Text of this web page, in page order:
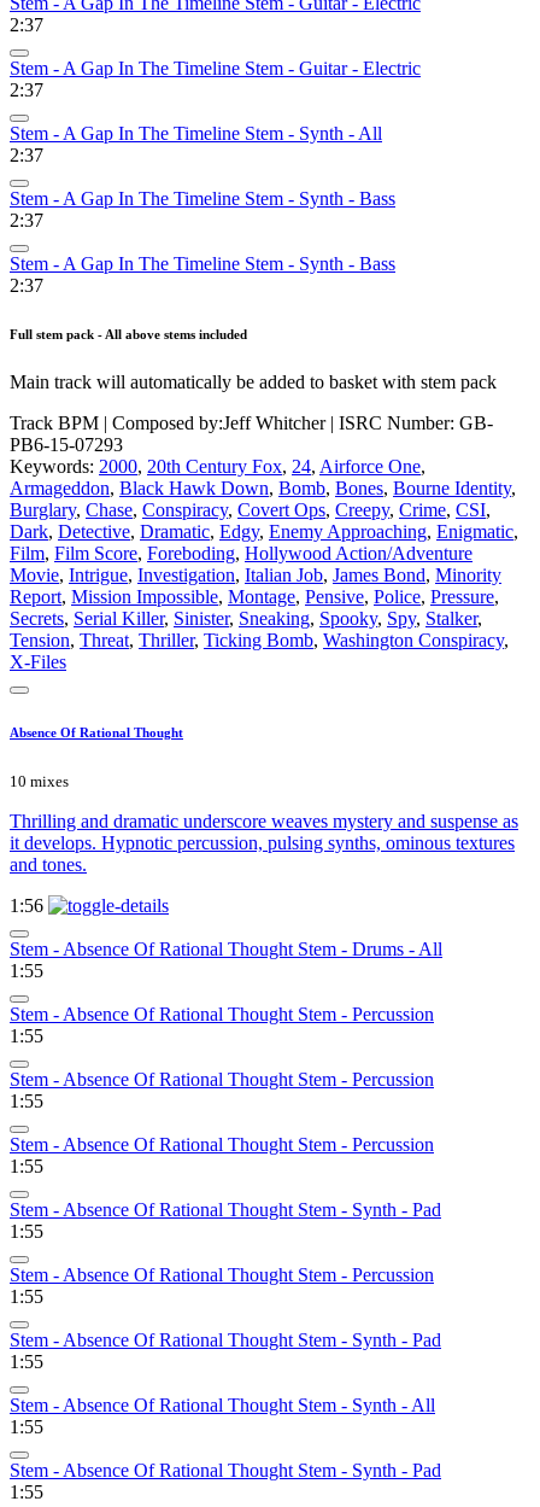
2:37
Stem - A Gap In The Timeline Stem - Guitar - Electric
2:37
Stem - A Gap In The Timeline Stem - Synth - All
2:37
Stem - A Gap In The Timeline Stem - Synth - Bass
2:37
Stem - A Gap In The Timeline Stem - Synth - Bass
2:37
Full stem pack - All above stems included
Main track will automatically be added to basket with stem pack
Track BPM | Composed by:Jeff Whitcher| ISRC Number: GB-
PB6-15-07293
Keywords: 2000, 20th Century Fox, 24, Airforce One,
Armageddon, Black Hawk Down, Bomb, Bones, Bourne Identity,
Burglary, Chase, Conspiracy, Covert Ops, Creepy, Crime, CSI,
Dark, Detective, Dramatic, Edgy, Enemy Approaching, Enigmatic,
Film, Film Score, Foreboding, Hollywood Action/Adventure
Movie, Intrigue, Investigation, Italian Job, James Bond, Minority
Report, Mission Impossible, Montage, Pensive, Police, Pressure,
Secrets, Serial Killer, Sinister, Sneaking, Spooky, Spy, Stalker,
Tension, Threat, Thriller, Ticking Bomb, Washington Conspiracy,
X-Files
Absence Of Rational Thought
10 mixes
Thrilling and dramatic underscore weaves mystery and suspense as
it develops. Hypnotic percussion, pulsing synths, ominous textures
and tones.
1:56
Stem - Absence Of Rational Thought Stem - Drums - All
1:55
Stem - Absence Of Rational Thought Stem - Percussion
1:55
Stem - Absence Of Rational Thought Stem - Percussion
1:55
Stem - Absence Of Rational Thought Stem - Percussion
1:55
Stem - Absence Of Rational Thought Stem - Synth - Pad
1:55
Stem - Absence Of Rational Thought Stem - Percussion
1:55
Stem - Absence Of Rational Thought Stem - Synth - Pad
1:55
Stem - Absence Of Rational Thought Stem - Synth - All
1:55
Stem - Absence Of Rational Thought Stem - Synth - Pad
1:55